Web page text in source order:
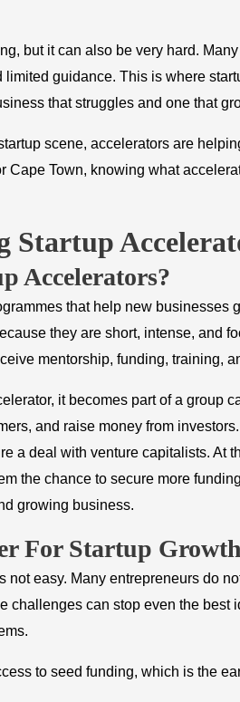
but it can also be very hard.
limited guidance. This is where
that struggles and one that
scene, accelerators are
Cape Town, knowing what
Startup
Accelerators?
that help new
they are short, intense, and
mentorship, funding, training,
it becomes part of a group
and raise money from
a deal with venture capitalists. At
the chance to secure more
growing business.
For Startup Growth
not easy. Many entrepreneurs do
challenges can stop even the
to seed funding, which is the